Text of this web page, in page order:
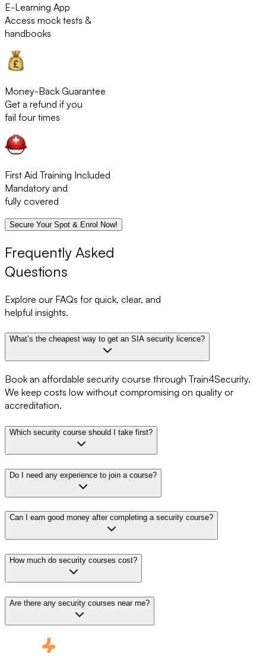
E-Learning App
Access mock tests &
handbooks
Money-Back Guarantee
Get a refund if you
fail four times
First Aid Training Included
Mandatory and
fully covered
Secure Your Spot & Enrol Now!
Frequently Asked
Questions
Explore our FAQs for quick, clear, and
helpful insights.
What’s the cheapest way to get an SIA security licence?
Book an affordable security course through Train4Security.
We keep costs low without compromising on quality or
accreditation.
Which security course should I take first?
Do I need any experience to join a course?
Can I earn good money after completing a security course?
How much do security courses cost?
Are there any security courses near me?